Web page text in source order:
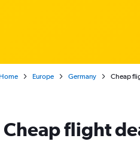
Europe Germany Cheap
Cheap flight